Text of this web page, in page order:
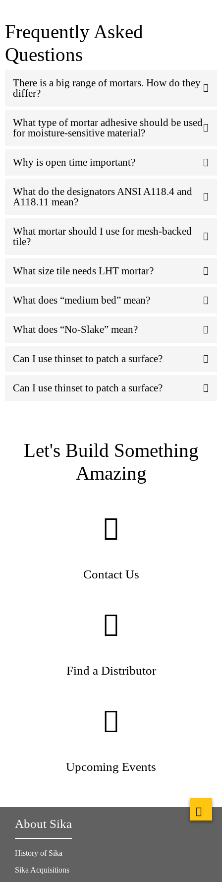
Frequently Asked
Questions
There is a big range of mortars. How do they
differ?
What type of mortar adhesive should be used
for moisture-sensitive material?
Why is open time important?
What do the designators ANSI A118.4 and
A118.11 mean?
What mortar should I use for mesh-backed
tile?
What size tile needs LHT mortar?
What does “medium bed” mean?
What does “No-Slake” mean?
Can I use thinset to patch a surface?
Can I use thinset to patch a surface?
Let's Build Something
Amazing
Contact Us
Find a Distributor
Upcoming Events
About Sika
History of Sika
Sika Acquisitions